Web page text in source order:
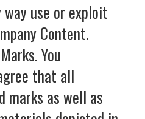
use or exploit
Content.
You
that all
marks as well as